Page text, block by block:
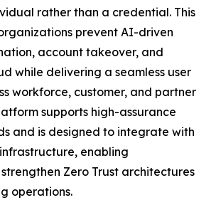
rather than a credential. This
prevent AI-driven
account takeover, and
while delivering a seamless user
workforce, customer, and partner
supports high-assurance
and is designed to integrate with
enabling
Zero Trust architectures
operations.